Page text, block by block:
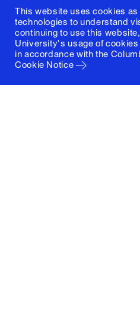
This website uses cookies
technologies to understand
continuing to use this
University's usage of
in accordance with the
Cookie Notice